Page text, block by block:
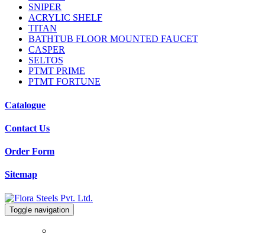
SNIPER
ACRYLIC SHELF
TITAN
BATHTUB FLOOR MOUNTED FAUCET
CASPER
SELTOS
PTMT PRIME
PTMT FORTUNE
Catalogue
Contact Us
Order Form
Sitemap
Toggle navigation